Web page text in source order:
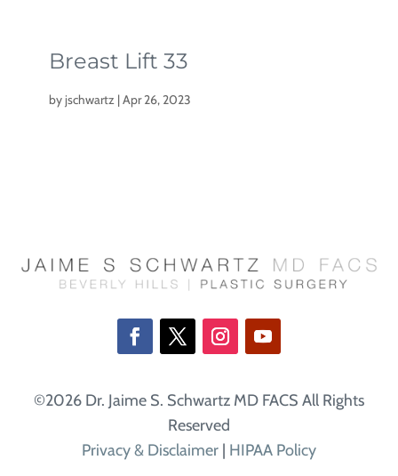
Breast Lift 33
by jschwartz|Apr 26, 2023
©2026 Dr. Jaime S. Schwartz MD FACS All Rights
Reserved
Privacy & Disclaimer | HIPAA Policy